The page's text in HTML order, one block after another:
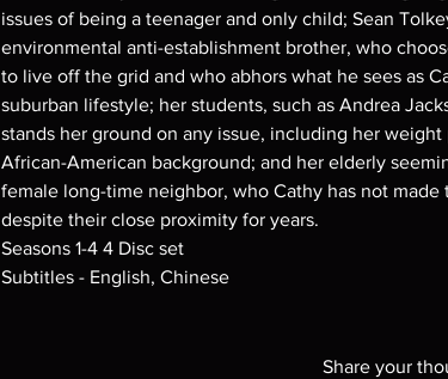
issues of being a teenager and only child; Sean
environmental anti-establishment brother, who
to live off the grid and who abhors what he sees as
suburban lifestyle; her students, such as Andrea
stands her ground on any issue, including her
African-American background; and her elderly
female long-time neighbor, who Cathy has not
despite their close proximity for years.
Seasons 1-4 4 Disc set
Subtitles - English, Chinese
Share your